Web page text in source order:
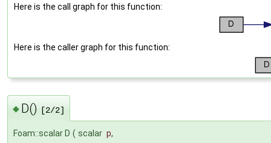
Here is the call graph for this function:
Here is the caller graph for this function:
◆ D() [2/2]
Foam::scalar D ( scalar p,